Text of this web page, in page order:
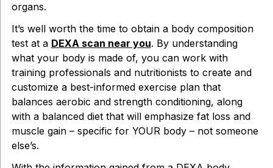
organs.
It’s well worth the time to obtain a body composition
test at a DEXA scan near you. By understanding
what your body is made of, you can work with
training professionals and nutritionists to create and
customize a best-informed exercise plan that
balances aerobic and strength conditioning, along
with a balanced diet that will emphasize fat loss and
muscle gain – specific for YOUR body – not someone
else’s.